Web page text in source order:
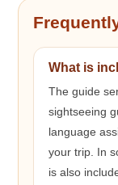
What is
The guide
sightseeing
language
your trip. In
is also